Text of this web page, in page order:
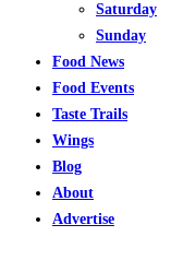
Saturday
Sunday
Food News
Food Events
Taste Trails
Wings
Blog
About
Advertise